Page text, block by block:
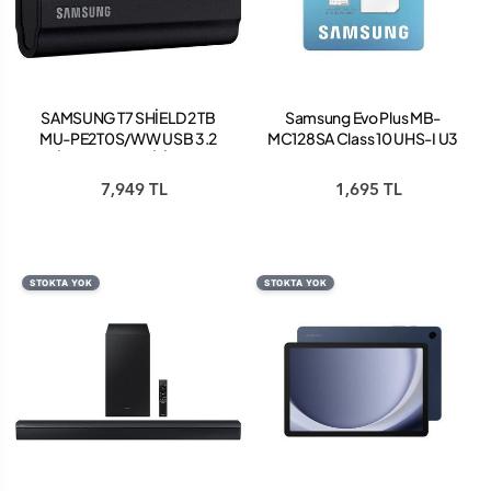
SAMSUNG T7 SHİELD 2 TB
MU-PE2T0S/WW USB 3.2
7,949 TL
Samsung Evo Plus MB-
MC128SA Class 10 UHS-I U3
Kart
1,695 TL
STOKTA YOK STOKTA YOK